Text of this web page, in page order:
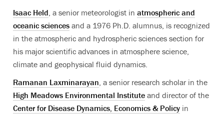
Isaac Held , a senior meteorologist in atmospheric and
oceanic sciences and a 1976 Ph.D. alumnus, is recognized
in the atmospheric and hydrospheric sciences section for
his major scientific advances in atmosphere science,
climate and geophysical fluid dynamics.
Ramanan Laxminarayan , a senior research scholar in the
High Meadows Environmental Institute and director of the
Center for Disease Dynamics, Economics & Policy in